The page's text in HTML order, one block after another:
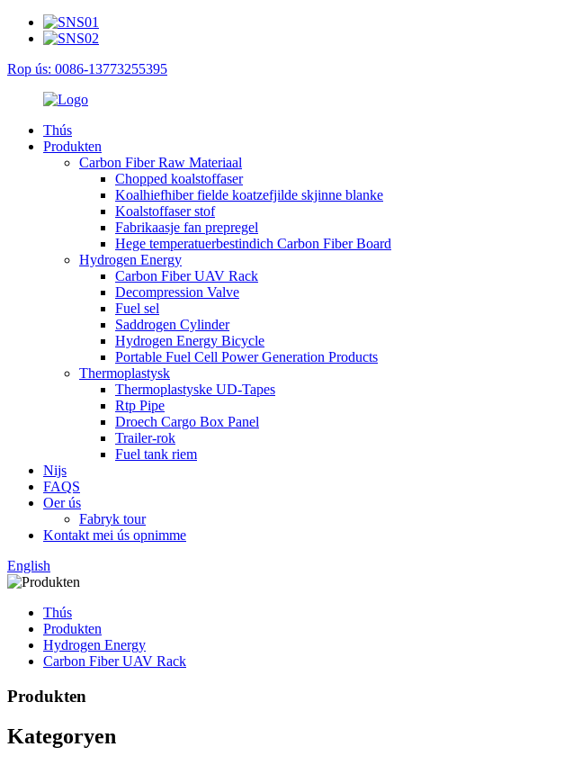
Rop ús: 0086-13773255395
Thús
Produkten
Carbon Fiber Raw Materiaal
Chopped koalstoffaser
Koalhiefhiber fielde koatzefjilde skjinne blanke
Koalstoffaser stof
Fabrikaasje fan prepregel
Hege temperatuerbestindich Carbon Fiber Board
Hydrogen Energy
Carbon Fiber UAV Rack
Decompression Valve
Fuel sel
Saddrogen Cylinder
Hydrogen Energy Bicycle
Portable Fuel Cell Power Generation Products
Thermoplastysk
Thermoplastyske UD-Tapes
Rtp Pipe
Droech Cargo Box Panel
Trailer-rok
Fuel tank riem
Nijs
FAQS
Oer ús
Fabryk tour
Kontakt mei ús opnimme
English
Thús
Produkten
Hydrogen Energy
Carbon Fiber UAV Rack
Produkten
Kategoryen